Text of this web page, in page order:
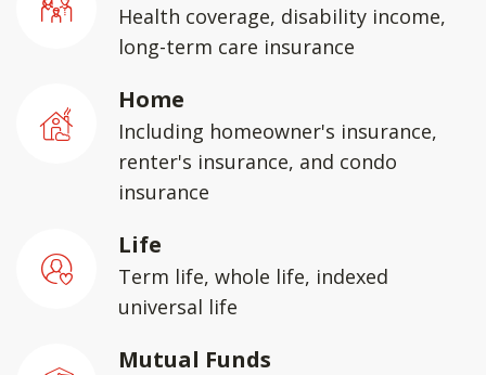
Health coverage, disability income,
long-term care insurance
Home
Including homeowner's insurance,
renter's insurance, and condo
insurance
Life
Term life, whole life, indexed
universal life
Mutual Funds